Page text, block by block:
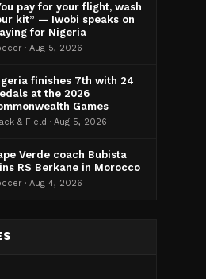
pay for your flight, wash
kit” — Iwobi speaks on
for Nigeria
· Aug 5, 2026
finishes 7th with 24
at the 2026
Games
& Field · Aug 5, 2026
Verde coach Bubista
RS Berkane in Morocco
· Aug 4, 2026